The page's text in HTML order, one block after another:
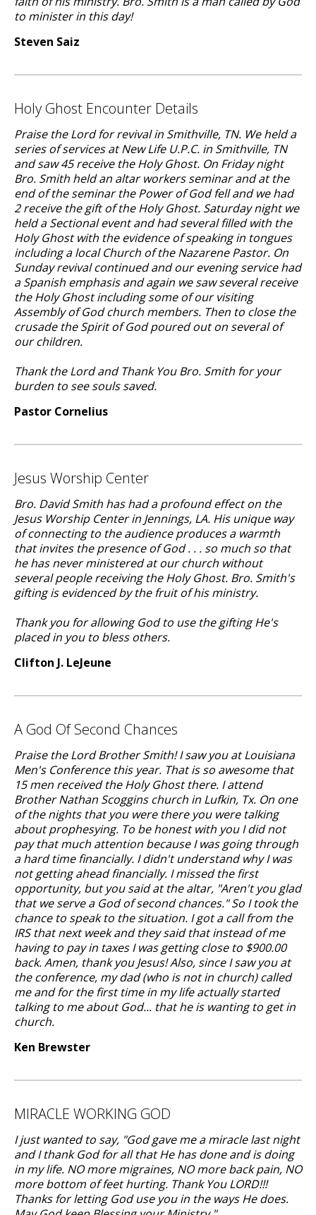
to minister in this day!
Steven Saiz
Holy Ghost Encounter Details
Praise the Lord for revival in Smithville, TN. We held a
series of services at New Life U.P.C. in Smithville, TN
and saw 45 receive the Holy Ghost. On Friday night
Bro. Smith held an altar workers seminar and at the
end of the seminar the Power of God fell and we had
2 receive the gift of the Holy Ghost. Saturday night we
held a Sectional event and had several filled with the
Holy Ghost with the evidence of speaking in tongues
including a local Church of the Nazarene Pastor. On
Sunday revival continued and our evening service had
a Spanish emphasis and again we saw several receive
the Holy Ghost including some of our visiting
Assembly of God church members. Then to close the
crusade the Spirit of God poured out on several of
our children.
Thank the Lord and Thank You Bro. Smith for your
burden to see souls saved.
Pastor Cornelius
Jesus Worship Center
Bro. David Smith has had a profound effect on the
Jesus Worship Center in Jennings, LA. His unique way
of connecting to the audience produces a warmth
that invites the presence of God . . . so much so that
he has never ministered at our church without
several people receiving the Holy Ghost. Bro. Smith's
gifting is evidenced by the fruit of his ministry.
Thank you for allowing God to use the gifting He's
placed in you to bless others.
Clifton J. LeJeune
A God Of Second Chances
Praise the Lord Brother Smith! I saw you at Louisiana
Men's Conference this year. That is so awesome that
15 men received the Holy Ghost there. I attend
Brother Nathan Scoggins church in Lufkin, Tx. On one
of the nights that you were there you were talking
about prophesying. To be honest with you I did not
pay that much attention because I was going through
a hard time financially. I didn't understand why I was
not getting ahead financially. I missed the first
opportunity, but you said at the altar, "Aren't you glad
that we serve a God of second chances." So I took the
chance to speak to the situation. I got a call from the
IRS that next week and they said that instead of me
having to pay in taxes I was getting close to $900.00
back. Amen, thank you Jesus! Also, since I saw you at
the conference, my dad (who is not in church) called
me and for the first time in my life actually started
talking to me about God... that he is wanting to get in
church.
Ken Brewster
MIRACLE WORKING GOD
I just wanted to say, "God gave me a miracle last night
and I thank God for all that He has done and is doing
in my life. NO more migraines, NO more back pain, NO
more bottom of feet hurting. Thank You LORD!!!
Thanks for letting God use you in the ways He does.